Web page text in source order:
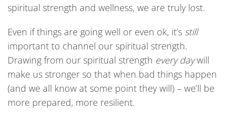
spiritual strength and wellness, we are truly lost.
Even if things are going well or even ok, it’s still
important to channel our spiritual strength.
Drawing from our spiritual strength every daywill
make us stronger so that when bad things happen
(and we all know at some point they will) – we’ll be
more prepared, more resilient.